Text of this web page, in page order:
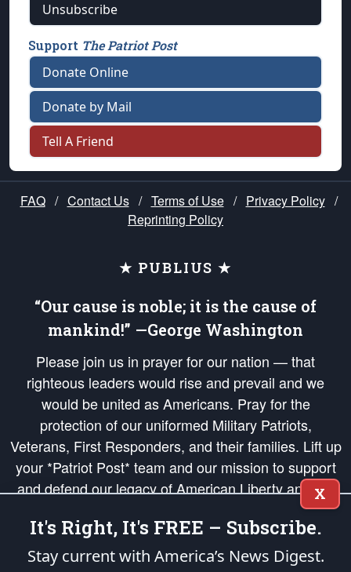
Unsubscribe
Support The Patriot Post
Donate Online
Donate by Mail
Tell A Friend
FAQ / Contact Us / Terms of Use / Privacy Policy /
Reprinting Policy
★ PUBLIUS ★
“Our cause is noble; it is the cause of
mankind!” —George Washington
Please join us in prayer for our nation — that
righteous leaders would rise and prevail and we
would be united as Americans. Pray for the
protection of our uniformed Military Patriots,
Veterans, First Responders, and their families. Lift up
your *Patriot Post* team and our mission to support
and defend our legacy of American Liberty and our
Republic's Founding Principles, in order that the fires
of freedom would be ignited in the hearts and minds
of our countrymen.
X
It's Right, It's FREE – Subscribe.
Stay current with America’s News Digest.